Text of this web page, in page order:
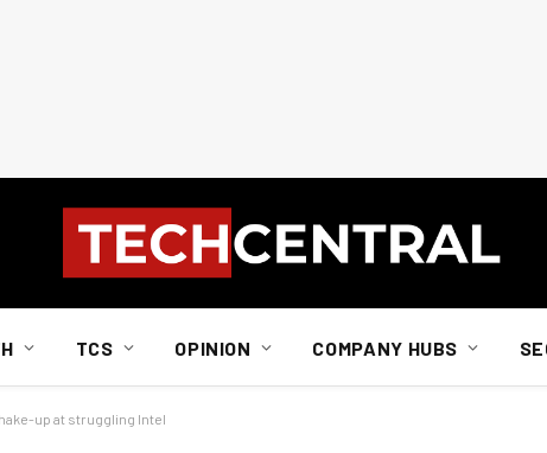
TCS OPINION COMPANY HUBS
up at struggling Intel